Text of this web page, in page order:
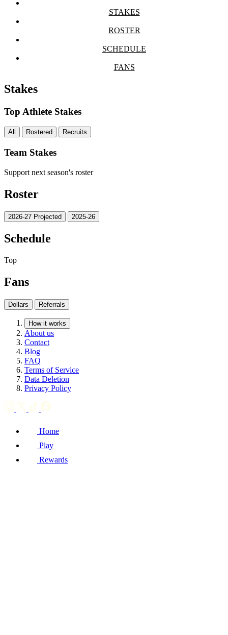
STAKES
ROSTER
SCHEDULE
FANS
Stakes
Top Athlete Stakes
All Rostered Recruits
Team Stakes
Support next season's roster
Roster
2026-27 Projected 2025-26
Schedule
Top
Fans
Dollars Referrals
How it works
About us
Contact
Blog
FAQ
Terms of Service
Data Deletion
Privacy Policy
Home
Play
Rewards